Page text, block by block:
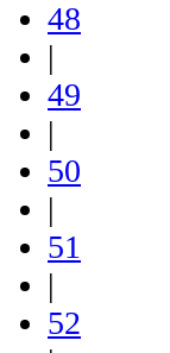
48
|
49
|
50
|
51
|
52